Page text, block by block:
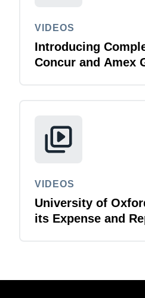
VIDEOS
Introducing
Concur and Amex
VIDEOS
University of
its Expense and